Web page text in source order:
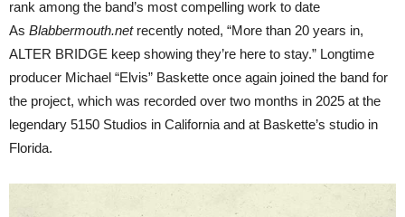
rank among the band’s most compelling work to date
As Blabbermouth.netrecently noted, “More than 20 years in,
ALTER BRIDGE keep showing they’re here to stay.” Longtime
producer Michael “Elvis” Baskette once again joined the band for
the project, which was recorded over two months in 2025 at the
legendary 5150 Studios in California and at Baskette’s studio in
Florida.